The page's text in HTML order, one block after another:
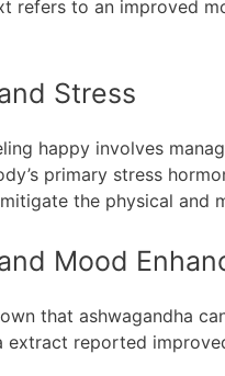
refers to an improved
Stress
happy involves
primary stress
the physical and
Mood
that ashwagandha
extract reported